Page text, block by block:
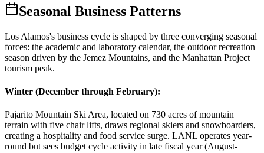
Seasonal Business Patterns
Los Alamos's business cycle is shaped by three converging seasonal
forces: the academic and laboratory calendar, the outdoor recreation
season driven by the Jemez Mountains, and the Manhattan Project
tourism peak.
Winter (December through February):
Pajarito Mountain Ski Area, located on 730 acres of mountain
terrain with five chair lifts, draws regional skiers and snowboarders,
creating a hospitality and food service surge. LANL operates year-
round but sees budget cycle activity in late fiscal year (August-